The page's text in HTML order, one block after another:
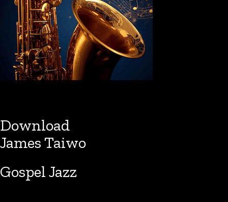
Download
James Taiwo
Gospel Jazz